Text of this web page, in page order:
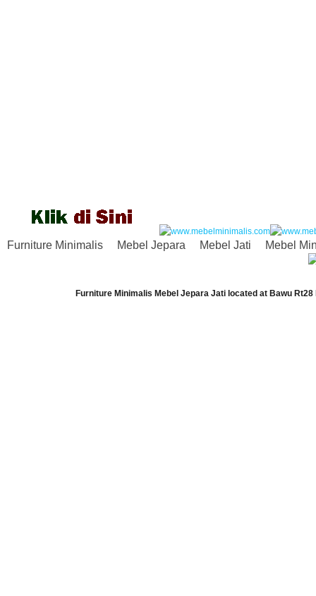
Furniture Minimalis Mebel Jepara Mebel Jati Mebel
Furniture Minimalis Mebel Jepara Jati located at Bawu Rt28